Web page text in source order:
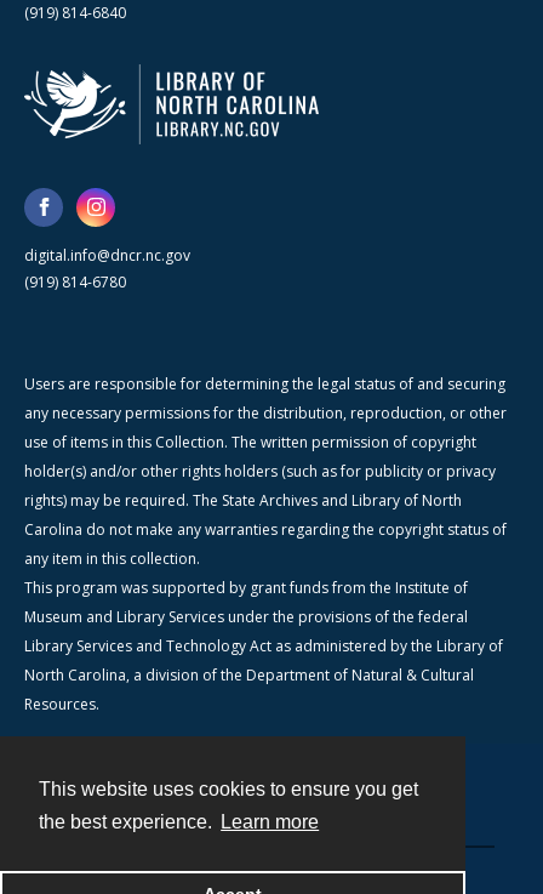
This website uses cookies to ensure you get
the best experience.
Learn more
(919) 814-6840
digital.info@dncr.nc.gov
(919) 814-6780
Users are responsible for determining the legal status of and securing
any necessary permissions for the distribution, reproduction, or other
use of items in this Collection. The written permission of copyright
holder(s) and/or other rights holders (such as for publicity or privacy
rights) may be required. The State Archives and Library of North
Carolina do not make any warranties regarding the copyright status of
any item in this collection.
This program was supported by grant funds from the Institute of
Museum and Library Services under the provisions of the federal
Library Services and Technology Act as administered by the Library of
North Carolina, a division of the Department of Natural & Cultural
Resources.